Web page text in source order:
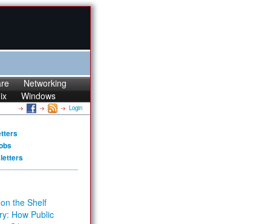
Networking
Windows
Login
the Shelf
How Public